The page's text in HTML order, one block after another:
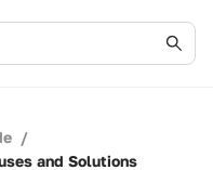
/
and Solutions